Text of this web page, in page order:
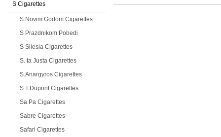
S Cigarettes
S Novim Godom Cigarettes
S Prazdnikom Pobedi
S Silesia Cigarettes
S. ta Justa Cigarettes
S.Anargyros Cigarettes
S.T.Dupont Cigarettes
Sa Pa Cigarettes
Sabre Cigarettes
Safari Cigarettes